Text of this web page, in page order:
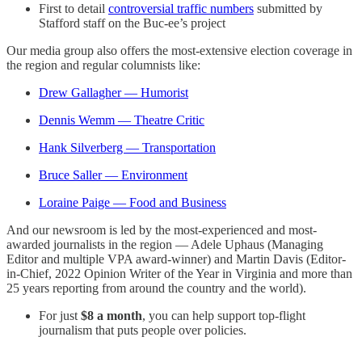
First to detail controversial traffic numbers submitted by
Stafford staff on the Buc-ee’s project
Our media group also offers the most-extensive election coverage in
the region and regular columnists like:
Drew Gallagher — Humorist
Dennis Wemm — Theatre Critic
Hank Silverberg — Transportation
Bruce Saller — Environment
Loraine Paige — Food and Business
And our newsroom is led by the most-experienced and most-
awarded journalists in the region — Adele Uphaus (Managing
Editor and multiple VPA award-winner) and Martin Davis (Editor-
in-Chief, 2022 Opinion Writer of the Year in Virginia and more than
25 years reporting from around the country and the world).
For just $8 a month, you can help support top-flight
journalism that puts people over policies.